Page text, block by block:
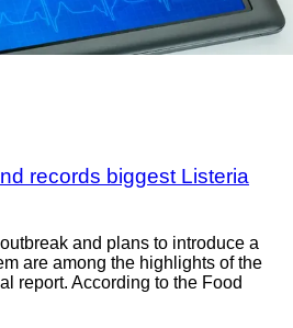
records biggest Listeria
and plans to introduce a
are among the highlights of the
report. According to the Food